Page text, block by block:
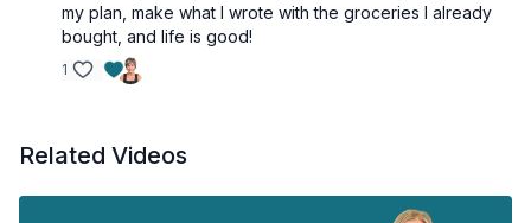
my plan, make what I wrote with the groceries I already
bought, and life is good!
1
Related Videos